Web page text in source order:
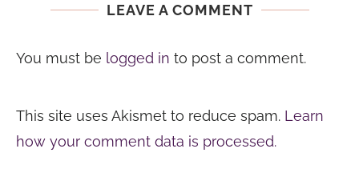
LEAVE A COMMENT
You must be logged in to post a comment.
This site uses Akismet to reduce spam. Learn
how your comment data is processed.